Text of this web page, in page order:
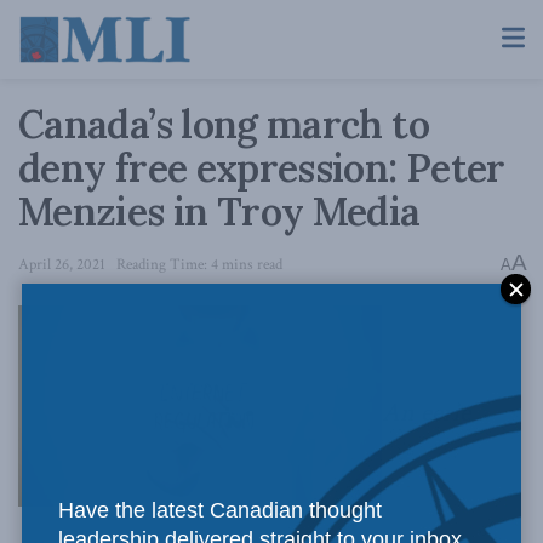
Canada’s long march to
deny free expression: Peter
Menzies in Troy Media
April 26, 2021 Reading Time: 4 mins read AA
An eerie
Have the latest Canadian thought